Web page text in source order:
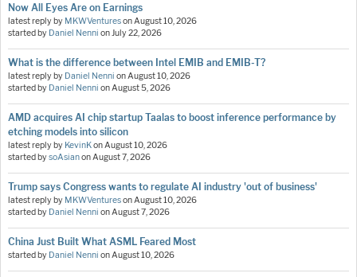
Now All Eyes Are on Earnings
latest reply by MKWVenturesonAugust 10, 2026
started by Daniel Nenni onJuly 22, 2026
What is the difference between Intel EMIB and EMIB-T?
latest reply by Daniel Nenni onAugust 10, 2026
started by Daniel Nenni onAugust 5, 2026
AMD acquires AI chip startup Taalas to boost inference performance by
etching models into silicon
latest reply by KevinKonAugust 10, 2026
started bysoAsianonAugust 7, 2026
Trump says Congress wants to regulate AI industry 'out of business'
latest reply by MKWVenturesonAugust 10, 2026
started by Daniel Nenni onAugust 7, 2026
China Just Built What ASML Feared Most
started by Daniel Nenni onAugust 10, 2026